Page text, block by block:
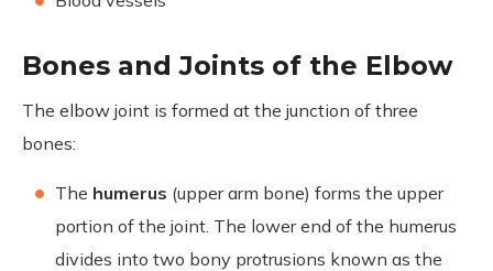
Bones and Joints of the Elbow
The elbow joint is formed at the junction of three
bones:
The humerus (upper arm bone) forms the upper
portion of the joint. The lower end of the humerus
divides into two bony protrusions known as the